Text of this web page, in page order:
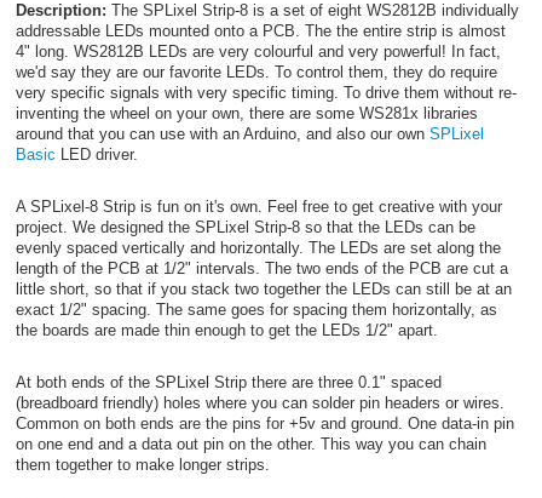
Description: The SPLixel Strip-8 is a set of eight WS2812B individually
addressable LEDs mounted onto a PCB. The the entire strip is almost
4" long. WS2812B LEDs are very colourful and very powerful! In fact,
we'd say they are our favorite LEDs. To control them, they do require
very specific signals with very specific timing. To drive them without re-
inventing the wheel on your own, there are some WS281x libraries
around that you can use with an Arduino, and also our own SPLixel
Basic LED driver.
A SPLixel-8 Strip is fun on it's own. Feel free to get creative with your
project. We designed the SPLixel Strip-8 so that the LEDs can be
evenly spaced vertically and horizontally. The LEDs are set along the
length of the PCB at 1/2" intervals. The two ends of the PCB are cut a
little short, so that if you stack two together the LEDs can still be at an
exact 1/2" spacing. The same goes for spacing them horizontally, as
the boards are made thin enough to get the LEDs 1/2" apart.
At both ends of the SPLixel Strip there are three 0.1" spaced
(breadboard friendly) holes where you can solder pin headers or wires.
Common on both ends are the pins for +5v and ground. One data-in pin
on one end and a data out pin on the other. This way you can chain
them together to make longer strips.